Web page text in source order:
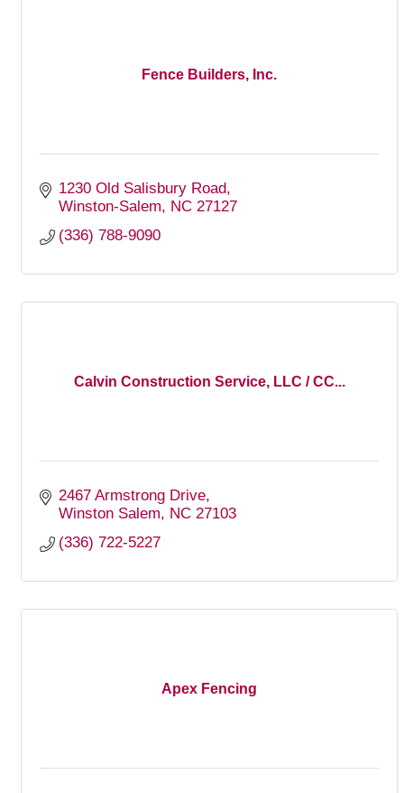
Fence Builders, Inc.
1230 Old Salisbury Road
Winston-Salem
NC 27127
(336) 788-9090
Calvin Construction Service, LLC / CC...
2467 Armstrong Drive
Winston Salem
NC 27103
(336) 722-5227
Apex Fencing